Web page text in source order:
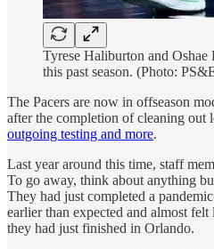
Tyrese Haliburton and Oshae
this past season. (Photo:
The Pacers are now in offseason
after the completion of cleaning out
outgoing testing and more.
Last year around this time, staff
To go away, think about anything
They had just completed a
earlier than expected and almost
they had just finished in Orlando.